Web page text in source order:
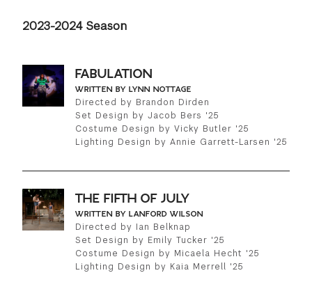
2023-2024 Season
FABULATION
WRITTEN BY LYNN NOTTAGE
Directed by Brandon Dirden
Set Design by Jacob Bers '25
Costume Design by Vicky Butler '25
Lighting Design by Annie Garrett-Larsen '25
THE FIFTH OF JULY
WRITTEN BY LANFORD WILSON
Directed by Ian Belknap
Set Design by Emily Tucker '25
Costume Design by Micaela Hecht '25
Lighting Design by Kaia Merrell '25